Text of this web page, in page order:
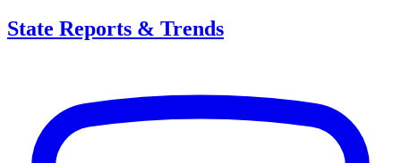
State Reports & Trends